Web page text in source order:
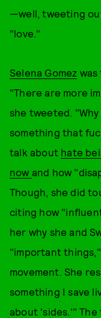
—well, tweeting
"love."
Selena Gomez
"There are more
she tweeted.
something that
talk about hate
now and how
Though, she did
citing how
her why she and
"important
movement. She
something I save
about 'sides.'"